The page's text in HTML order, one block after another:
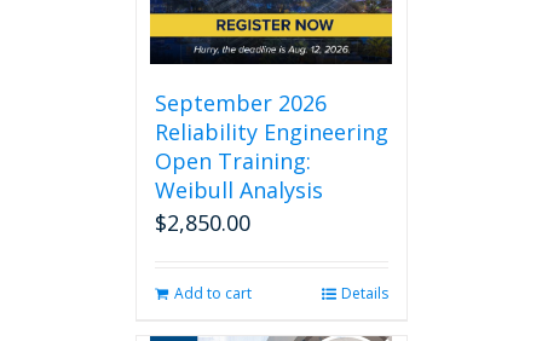
on
the
product
September 2026
Reliability Engineering
Open Training:
Weibull Analysis
$2,850.00
Add to cart Details